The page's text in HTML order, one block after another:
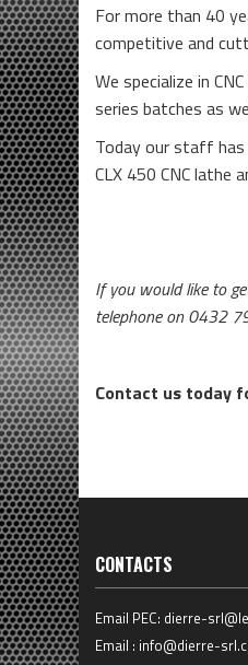
For more than 40
competitive and
We specialize in
series batches as
Today our staff has
CLX 450 CNC lathe
If you would like to
telephone on 0432
Contact us today
CONTACTS
Email PEC: dierre-
Email : info@dierre-